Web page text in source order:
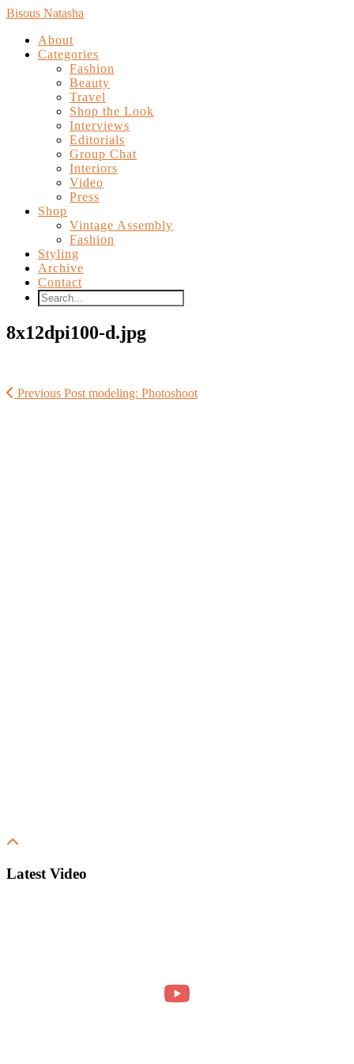
Bisous Natasha
About
Categories
Fashion
Beauty
Travel
Shop the Look
Interviews
Editorials
Group Chat
Interiors
Video
Press
Shop
Vintage Assembly
Fashion
Styling
Archive
Contact
8x12dpi100-d.jpg
Previous Post modeling: Photoshoot
Latest Video